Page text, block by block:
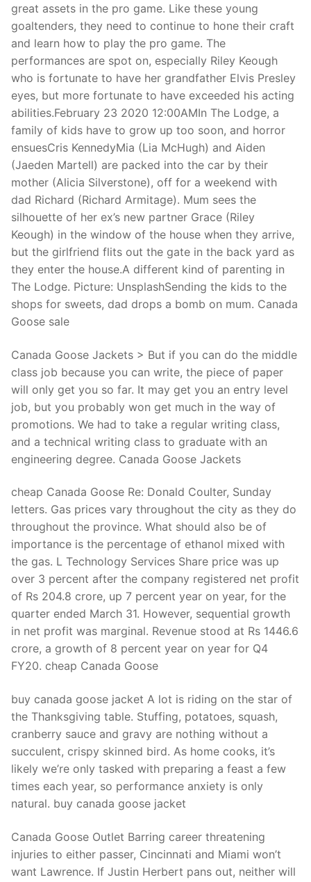
great assets in the pro game. Like these young
goaltenders, they need to continue to hone their craft
and learn how to play the pro game. The
performances are spot on, especially Riley Keough
who is fortunate to have her grandfather Elvis Presley
eyes, but more fortunate to have exceeded his acting
abilities.February 23 2020 12:00AMIn The Lodge, a
family of kids have to grow up too soon, and horror
ensuesCris KennedyMia (Lia McHugh) and Aiden
(Jaeden Martell) are packed into the car by their
mother (Alicia Silverstone), off for a weekend with
dad Richard (Richard Armitage). Mum sees the
silhouette of her ex’s new partner Grace (Riley
Keough) in the window of the house when they arrive,
but the girlfriend flits out the gate in the back yard as
they enter the house.A different kind of parenting in
The Lodge. Picture: UnsplashSending the kids to the
shops for sweets, dad drops a bomb on mum. Canada
Goose sale
Canada Goose Jackets > But if you can do the middle
class job because you can write, the piece of paper
will only get you so far. It may get you an entry level
job, but you probably won get much in the way of
promotions. We had to take a regular writing class,
and a technical writing class to graduate with an
engineering degree. Canada Goose Jackets
cheap Canada Goose Re: Donald Coulter, Sunday
letters. Gas prices vary throughout the city as they do
throughout the province. What should also be of
importance is the percentage of ethanol mixed with
the gas. L Technology Services Share price was up
over 3 percent after the company registered net profit
of Rs 204.8 crore, up 7 percent year on year, for the
quarter ended March 31. However, sequential growth
in net profit was marginal. Revenue stood at Rs 1446.6
crore, a growth of 8 percent year on year for Q4
FY20. cheap Canada Goose
buy canada goose jacket A lot is riding on the star of
the Thanksgiving table. Stuffing, potatoes, squash,
cranberry sauce and gravy are nothing without a
succulent, crispy skinned bird. As home cooks, it’s
likely we’re only tasked with preparing a feast a few
times each year, so performance anxiety is only
natural. buy canada goose jacket
Canada Goose Outlet Barring career threatening
injuries to either passer, Cincinnati and Miami won’t
want Lawrence. If Justin Herbert pans out, neither will